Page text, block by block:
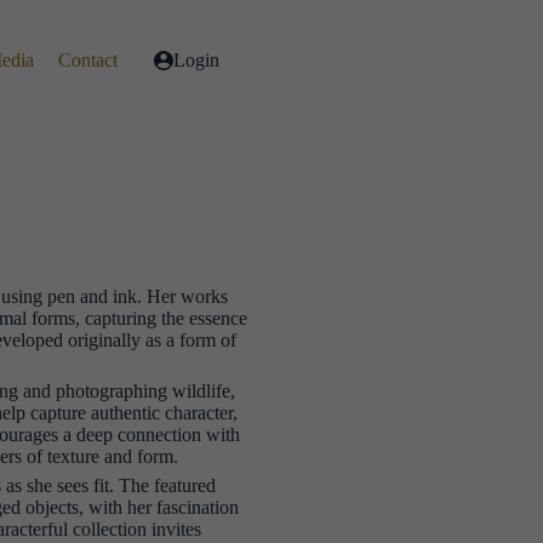
Contact Login
pen and ink. Her works
forms, capturing the essence
originally as a form of
and photographing wildlife,
capture authentic character,
a deep connection with
of texture and form.
she sees fit. The featured
objects, with her fascination
collection invites